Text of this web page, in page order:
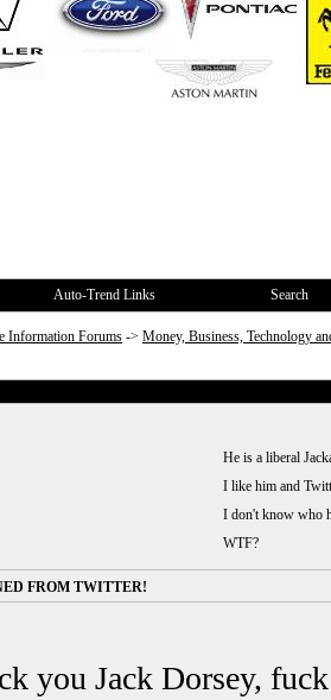
Auto-Trend Links Search
Information Forums -> Money, Business, Technology
He is a liberal
I like him and
I don't know who
WTF?
FROM TWITTER!
you Jack Dorsey,